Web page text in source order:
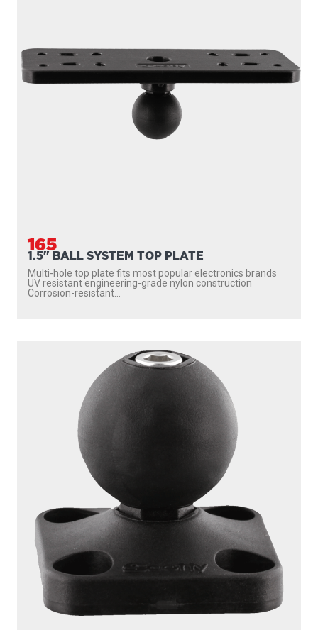
165
1.5" BALL SYSTEM TOP PLATE
Multi-hole top plate fits most popular electronics brands
UV resistant engineering-grade nylon construction
Corrosion-resistant...